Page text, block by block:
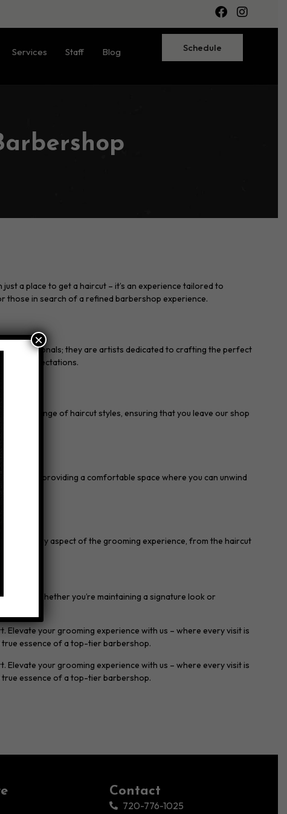
Services Staff Blog Schedule
a place to get a haircut – it’s an experience tailored to
those in search of a refined barbershop experience.
professionals; they are artists dedicated to crafting the perfect
expectations.
a wide range of haircut styles, ensuring that you leave our shop
for men, providing a comfortable space where you can unwind
in every aspect of the grooming experience, from the haircut
goals. Whether you’re maintaining a signature look or
your grooming experience with us – where every visit is
true essence of a top-tier barbershop.
Elevate your grooming experience with us – where every visit is
true essence of a top-tier barbershop.
Contact
720-776-1025
×